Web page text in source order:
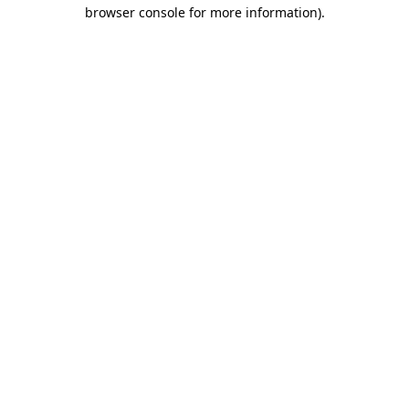
browser console for more information).